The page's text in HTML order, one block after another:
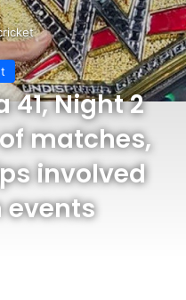
Night 2
matches,
involved